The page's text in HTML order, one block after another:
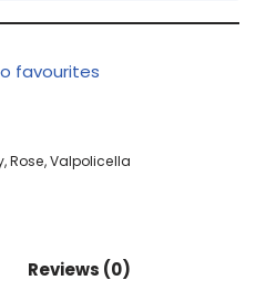
favourites
,Rose,Valpolicella
Reviews (0)